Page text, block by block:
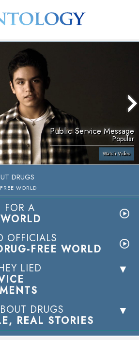
Services
Public Service Message
Popular
Watch Video
DRUGS
WORLD
FOR A
OFFICIALS
FREE WORLD
LIED
DRUGS
REAL STORIES